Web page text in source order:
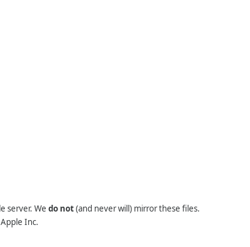
server. We do not(and never will) mirror these files.
Inc.